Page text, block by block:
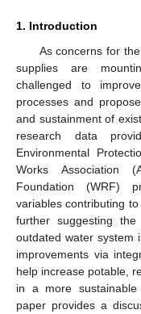
1. Introduction
As concerns for
supplies are
challenged to
processes and
and sustainment of
research data
Environmental
Works Association
Foundation (WRF)
variables contributing
further suggesting
outdated water system
improvements via
help increase potable,
in a more
paper provides a